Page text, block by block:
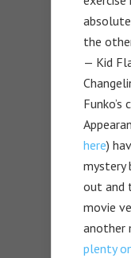
the
— Kid
here)
mystery
out and
movie
another
plenty